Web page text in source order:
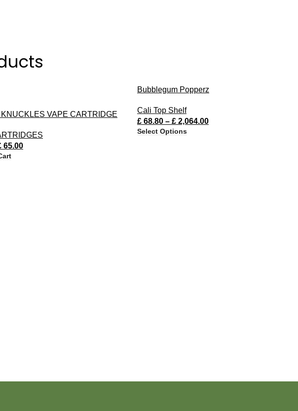
VAPE CARTRIDGE
65.00
Bubblegum Popperz
Cali Top Shelf
£ 68.80 – £ 2,064.00
Select Options